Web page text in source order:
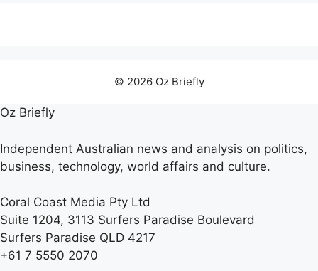
© 2026 Oz Briefly
Oz Briefly
Independent Australian news and analysis on politics,
business, technology, world affairs and culture.
Coral Coast Media Pty Ltd
Suite 1204, 3113 Surfers Paradise Boulevard
Surfers Paradise QLD 4217
+61 7 5550 2070